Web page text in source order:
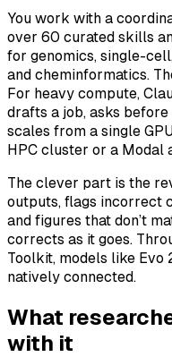
You work with a
over 60 curated skills
for genomics, single-
and cheminformatics.
For heavy compute,
drafts a job, asks
scales from a single
HPC cluster or a Modal
The clever part is the
outputs, flags incorrect
and figures that don’t
corrects as it goes.
Toolkit, models like Evo
natively connected.
What
with it